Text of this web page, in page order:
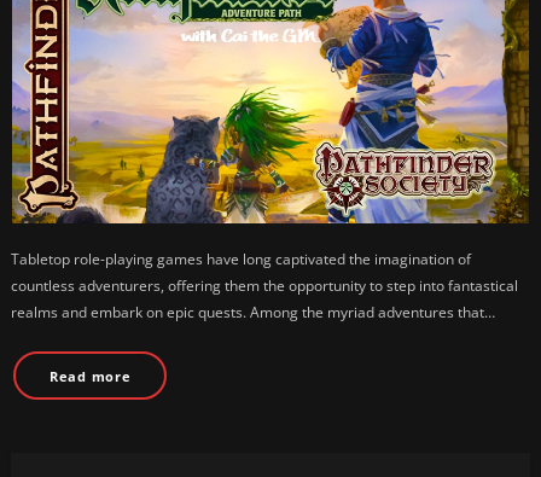
Tabletop role-playing games have long captivated the imagination of
countless adventurers, offering them the opportunity to step into fantastical
realms and embark on epic quests. Among the myriad adventures that…
Read more